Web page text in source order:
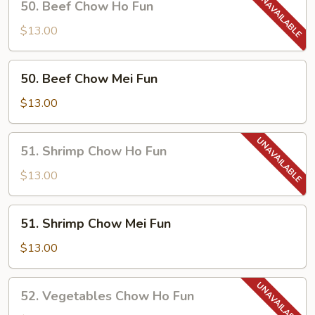
Fun
Beef
Chow
Ho
Fun
50. Beef Chow Ho Fun
$13.00
Beef
Chow
Mei
Fun
50. Beef Chow Mei Fun
$13.00
Shrimp
Chow
Ho
Fun
51. Shrimp Chow Ho Fun
$13.00
Shrimp
Chow
Mei
Fun
51. Shrimp Chow Mei Fun
$13.00
Vegetables
52. Vegetables Chow Ho Fun